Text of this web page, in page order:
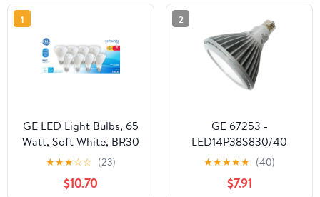
1
GE LED Light Bulbs, 65
Watt, Soft White, BR30
Floodlights, Medium
Base, Frosted Finish,
13yr, 8pk
★★★☆☆ (23)
$10.70
2
GE 67253 -
LED14P38S830/40
PAR38 Flood LED Light
★★★★★ (40)
$7.91